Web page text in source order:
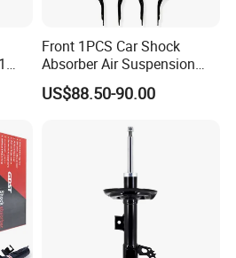
Front 1PCS Car Shock
Absorber Air Suspension
Jeep Grand Cherokee Air
Suspension 2017- OEM:
US$88.50-90.00